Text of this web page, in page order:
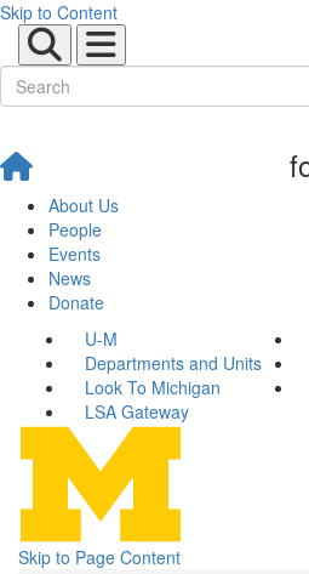
Skip to Content
About Us
People
Events
News
Donate
U-M
Departments and Units
Look To Michigan
LSA Gateway
Skip to Page Content